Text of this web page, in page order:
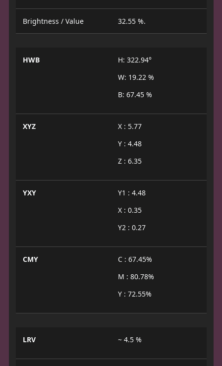
Brightness / Value 32.55 %.
HWB
H: 322.94°
W: 19.22 %
B: 67.45 %
XYZ
X : 5.77
Y : 4.48
Z : 6.35
YXY
Y1 : 4.48
X : 0.35
Y2 : 0.27
CMY
C : 67.45%
M : 80.78%
Y : 72.55%
LRV ~ 4.5 %